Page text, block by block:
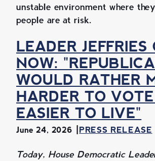
unstable environment where
people are at risk.
LEADER JEFFRIES
NOW:
WOULD RATHER
HARDER TO
EASIER TO LIVE"
June 24, 2026 PRESS RELEASE
Today, House Democratic